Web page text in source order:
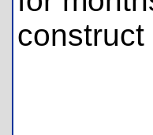
construct